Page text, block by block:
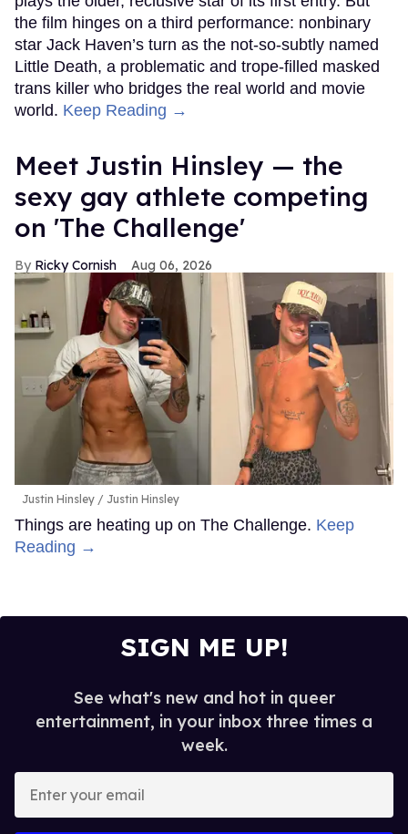
the film hinges on a third performance: nonbinary
star Jack Haven’s turn as the not-so-subtly named
Little Death, a problematic and trope-filled masked
trans killer who bridges the real world and movie
world. Keep Reading →
Meet Justin Hinsley — the
sexy gay athlete competing
on 'The Challenge'
Ricky Cornish Aug 06, 2026
Justin Hinsley Justin Hinsley
Things are heating up on The Challenge. Keep
Reading →
SIGN ME UP!
See what's new and hot in queer
entertainment, in your inbox three times a
week.
your